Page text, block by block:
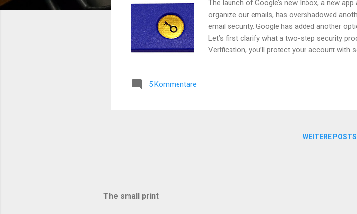
The launch of Google’s new Inbox, a new
organize our emails, has overshadowed
email security. Google has added another
Let’s first clarify what a two-step security
Verification, you’ll protect your account with
with email passwords floating around in the
5 Kommentare
WEITERE POSTS
The small print